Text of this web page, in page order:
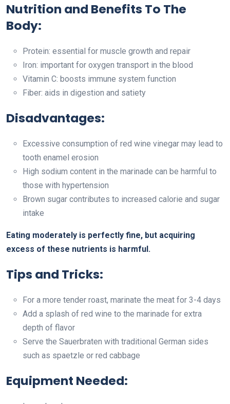
Nutrition and Benefits To The
Body:
Protein: essential for muscle growth and repair
Iron: important for oxygen transport in the blood
Vitamin C: boosts immune system function
Fiber: aids in digestion and satiety
Disadvantages:
Excessive consumption of red wine vinegar may lead to
tooth enamel erosion
High sodium content in the marinade can be harmful to
those with hypertension
Brown sugar contributes to increased calorie and sugar
intake
Eating moderately is perfectly fine, but acquiring
excess of these nutrients is harmful.
Tips and Tricks:
For a more tender roast, marinate the meat for 3-4 days
Add a splash of red wine to the marinade for extra
depth of flavor
Serve the Sauerbraten with traditional German sides
such as spaetzle or red cabbage
Equipment Needed: